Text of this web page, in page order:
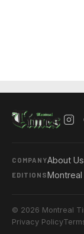
COMPANYAbout Us
EDITIONS
© 2026 Montreal
Privacy Policy